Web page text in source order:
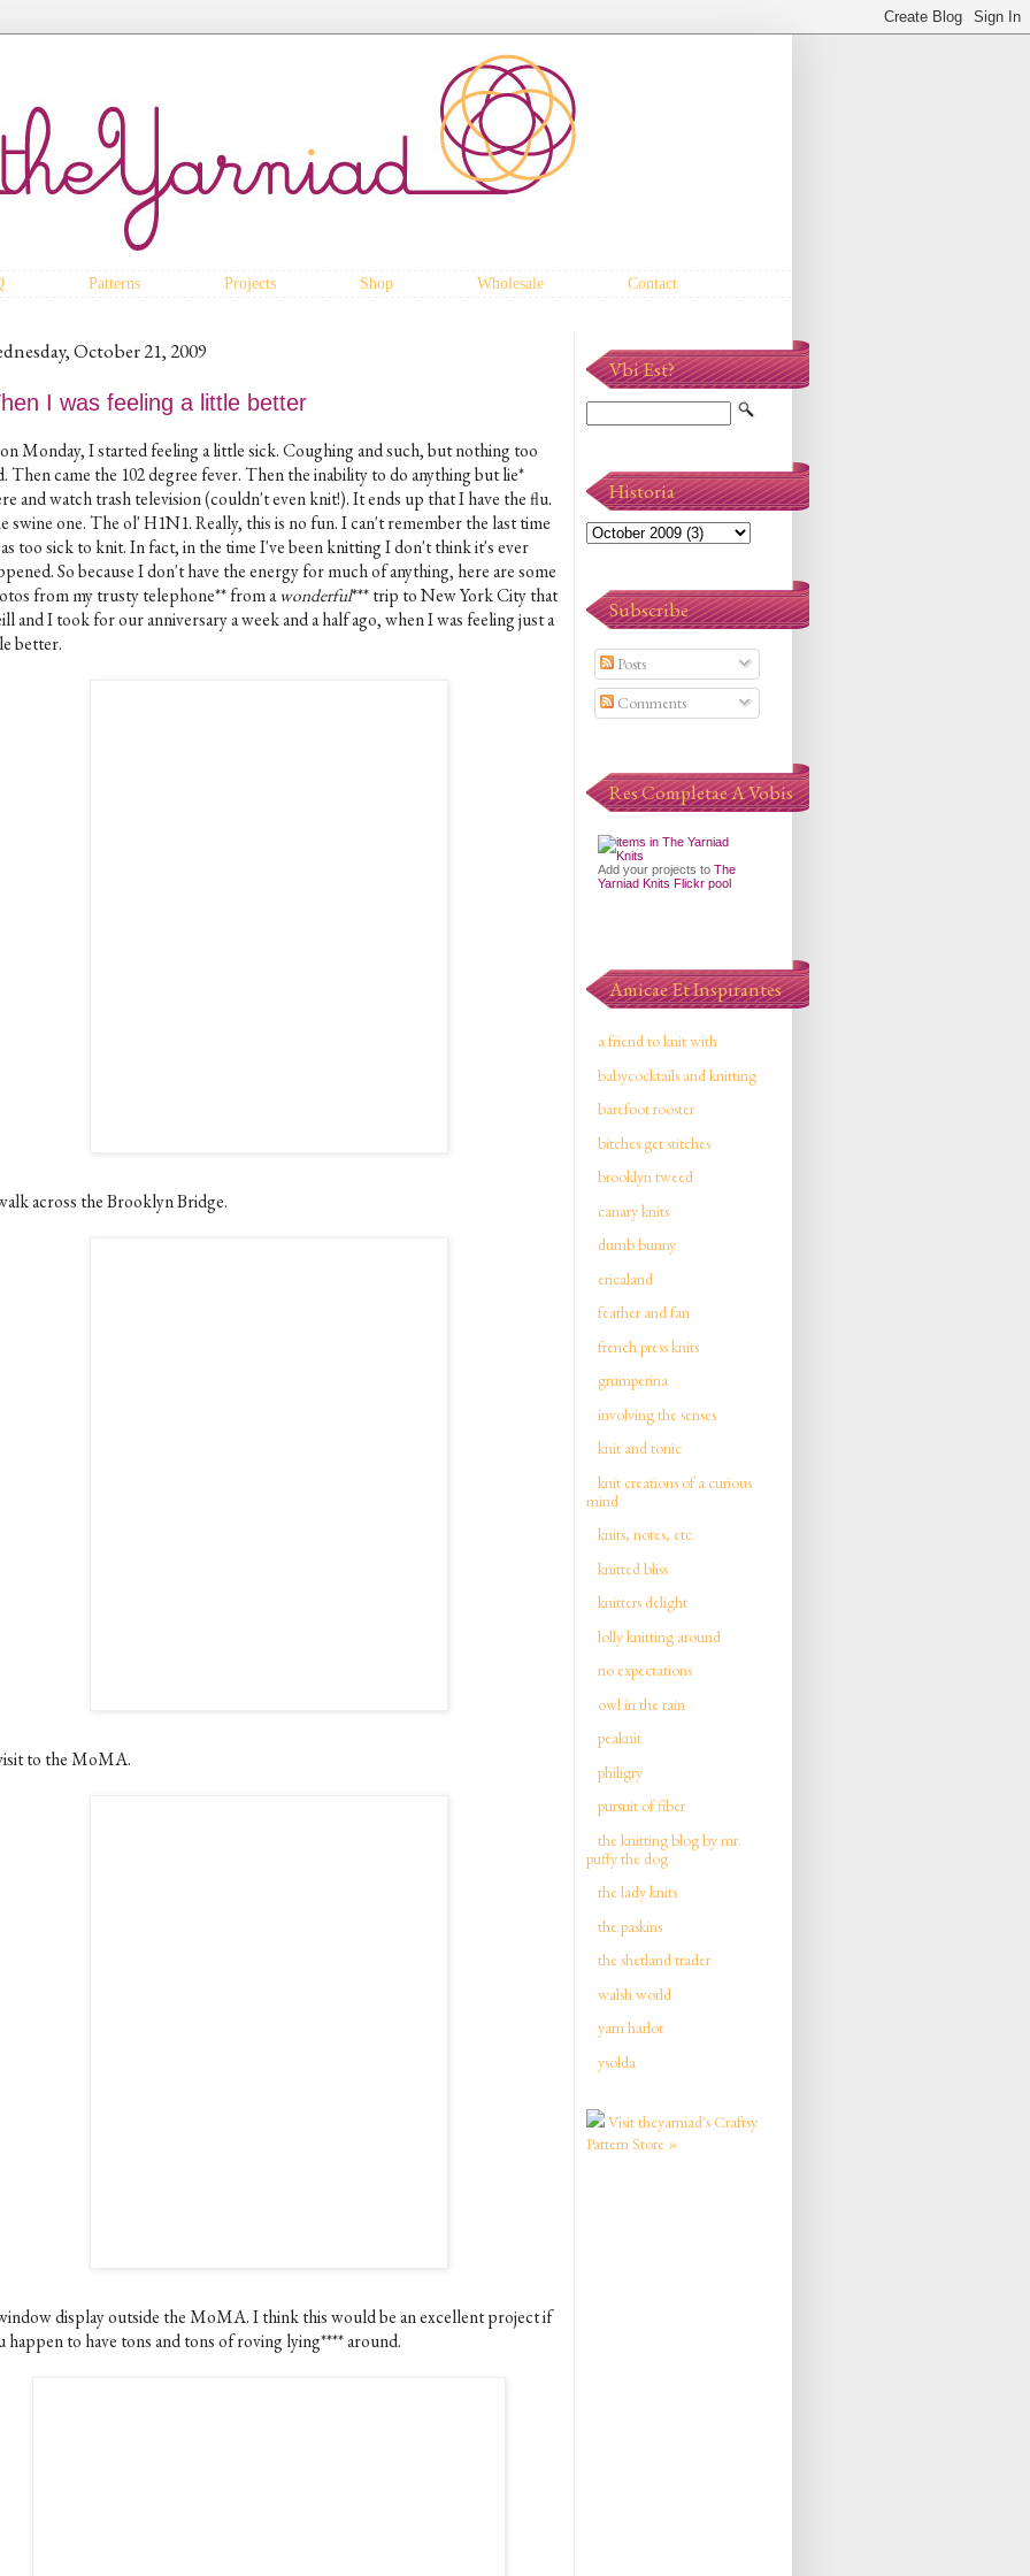
Patterns Projects Shop Wholesale Contact
October 21, 2009
I was feeling a little better
Monday, I started feeling a little sick. Coughing and such, but nothing too
Then came the 102 degree fever. Then the inability to do anything but lie*
and watch trash television (couldn't even knit!). It ends up that I have the flu.
swine one. The ol' H1N1. Really, this is no fun. I can't remember the last time
too sick to knit. In fact, in the time I've been knitting I don't think it's ever
So because I don't have the energy for much of anything, here are some
from my trusty telephone** from awonderful*** trip to New York City that
and I took for our anniversary a week and a half ago, when I was feeling just a
better.
across the Brooklyn Bridge.
to the MoMA.
display outside the MoMA. I think this would be an excellent project if
happen to have tons and tons of roving lying**** around.
Vbi Est?
Historia
Subscribe
Posts
Comments
Res Completae A Vobis
Add your projects to The
Yarniad Knits Flickr pool
Amicae Et Inspirantes
a friend to knit with
babycocktails and knitting
barefoot rooster
bitches get stitches
brooklyn tweed
canary knits
dumb bunny
ericaland
feather and fan
french press knits
grumperina
involving the senses
knit and tonic
knit creations of a curious
mind
knits, notes, etc.
knitted bliss
knitters delight
lolly knitting around
no expectations
owl in the rain
peaknit
philigry
pursuit of fiber
the knitting blog by mr.
puffy the dog
the lady knits
the paskins
the shetland trader
walsh world
yarn harlot
ysolda
Visit theyarniad's Craftsy
Pattern Store »